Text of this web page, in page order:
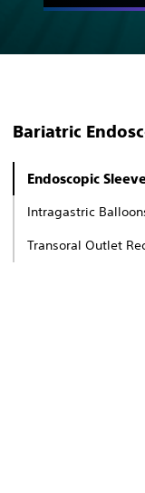
Bariatric
Endoscopic
Intragastric
Transoral Outlet